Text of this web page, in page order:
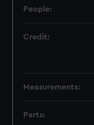
People:
Credit:
Measurements:
Parts: